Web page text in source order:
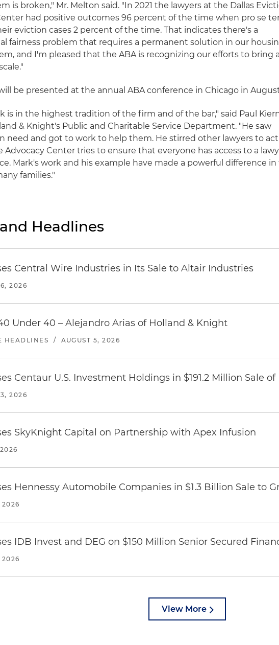
is broken," Mr. Melton said. "In 2021 the lawyers at the Dallas
had positive outcomes 96 percent of the time when pro se
eviction cases 2 percent of the time. That indicates there's a
fairness problem that requires a permanent solution in our
and I'm pleased that the ABA is recognizing our efforts to bring a
be presented at the annual ABA conference in Chicago in
is in the highest tradition of the firm and of the bar," said Paul
& Knight's Public and Charitable Service Department. "He saw
need and got to work to help them. He stirred other lawyers to
Advocacy Center tries to ensure that everyone has access to a
Mark's work and his example have made a powerful difference in
families."
Headlines
Central Wire Industries in Its Sale to Altair Industries
2026
Under 40 – Alejandro Arias of Holland & Knight
HEADLINES / AUGUST 5, 2026
Centaur U.S. Investment Holdings in $191.2 Million Sale
2026
SkyKnight Capital on Partnership with Apex Infusion
Hennessy Automobile Companies in $1.3 Billion Sale to
2026
IDB Invest and DEG on $150 Million Senior Secured
2026
View More